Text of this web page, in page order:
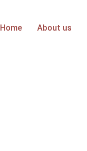
Home About us